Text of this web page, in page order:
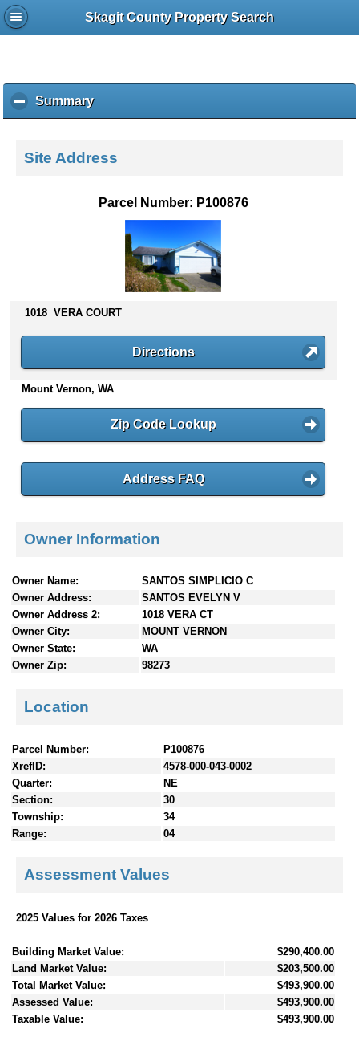
Skagit County Property Search
Summaryc
l
k
o
s
n
e
Site Address
Parcel Number: P100876
1018 VERA COURT
Directions
Mount Vernon, WA
Zip Code Lookup
Address FAQ
Owner Information
Owner Name:
SANTOS SIMPLICIO C
Owner Address:
SANTOS EVELYN V
Owner Address 2:
1018 VERA CT
Owner City:
MOUNT VERNON
Owner State:
WA
Owner Zip:
98273
Location
Parcel Number:
P100876
XrefID:
4578-000-043-0002
Quarter:
NE
Section:
30
Township:
34
Range:
04
Assessment Values
2025 Values for 2026 Taxes
Building Market Value:
$290,400.00
Land Market Value:
$203,500.00
Total Market Value:
$493,900.00
Assessed Value:
$493,900.00
Taxable Value:
$493,900.00